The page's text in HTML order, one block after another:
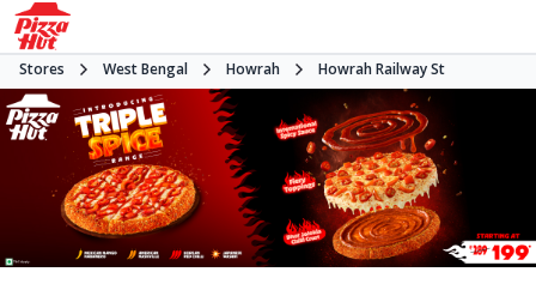
Stores West Bengal Howrah Howrah Railway St